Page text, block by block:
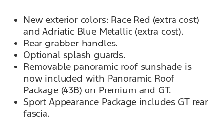
New exterior colors: Race Red (extra cost)
and Adriatic Blue Metallic (extra cost).
Rear grabber handles.
Optional splash guards.
Removable panoramic roof sunshade is
now included with Panoramic Roof
Package (43B) on Premium and GT.
Sport Appearance Package includes GT rear
fascia.